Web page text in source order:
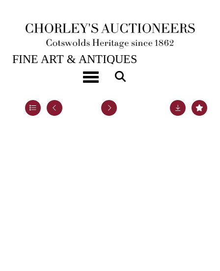
Toggle navigation
28TH JAN, 2025 10:00
FINE ART & ANTIQUES
A Continental white metal ciborium